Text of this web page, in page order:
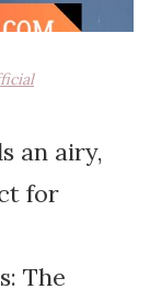
an airy,
for
The